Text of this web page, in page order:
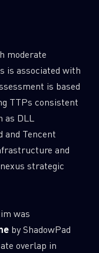
moderate
is associated with
is based
TTPs consistent
DLL
and Tencent
and
strategic
was
by ShadowPad
overlap in